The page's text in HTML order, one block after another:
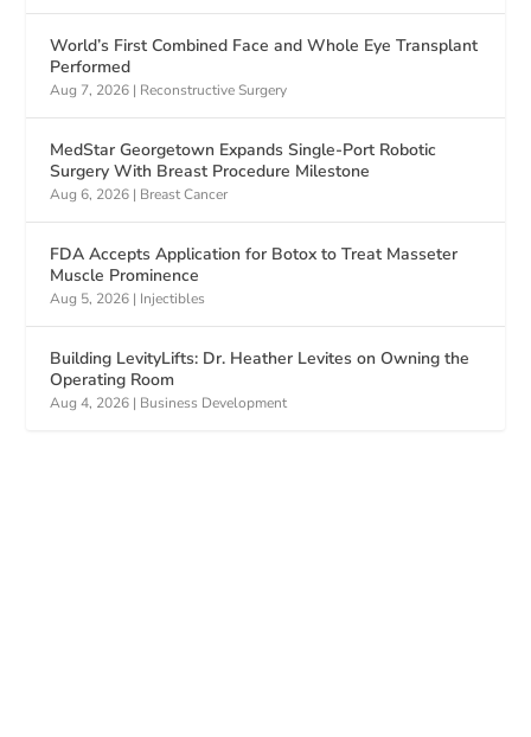
World’s First Combined Face and Whole Eye Transplant
Performed
Aug 7, 2026 | Reconstructive Surgery
MedStar Georgetown Expands Single-Port Robotic
Surgery With Breast Procedure Milestone
Aug 6, 2026 | Breast Cancer
FDA Accepts Application for Botox to Treat Masseter
Muscle Prominence
Aug 5, 2026 | Injectibles
Building LevityLifts: Dr. Heather Levites on Owning the
Operating Room
Aug 4, 2026 | Business Development